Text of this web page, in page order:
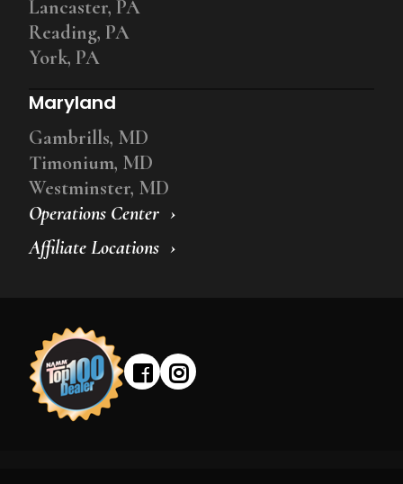
Operations Center
Affiliate Locations
Lancaster, PA
Reading, PA
York, PA
Maryland
Gambrills, MD
Timonium, MD
Westminster, MD